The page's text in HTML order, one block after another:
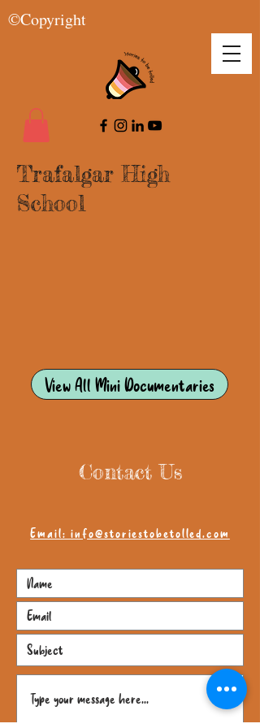
©Copyright
Trafalgar High
School
View All Mini Documentaries
Contact Us
Email: info@storiestobetolled.com